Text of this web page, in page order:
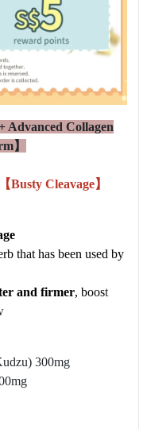
Advanced Collagen
】
Cleavage】
that has been used by
and firmer, boost
300mg